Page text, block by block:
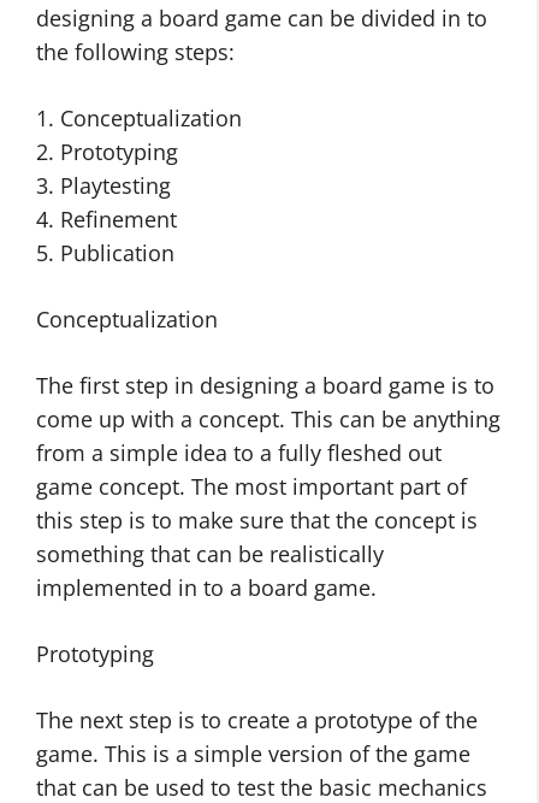
designing a board game can be divided in to
the following steps:
1. Conceptualization
2. Prototyping
3. Playtesting
4. Refinement
5. Publication
Conceptualization
The first step in designing a board game is to
come up with a concept. This can be anything
from a simple idea to a fully fleshed out
game concept. The most important part of
this step is to make sure that the concept is
something that can be realistically
implemented in to a board game.
Prototyping
The next step is to create a prototype of the
game. This is a simple version of the game
that can be used to test the basic mechanics